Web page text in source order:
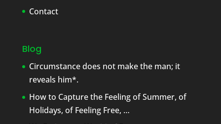
Contact
Blog
Circumstance does not make the man; it
reveals him*.
How to Capture the Feeling of Summer, of
Holidays, of Feeling Free, …